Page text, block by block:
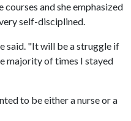
and she emphasized
self-disciplined.
said. "It will be a struggle if
majority of times I stayed
to be either a nurse or a